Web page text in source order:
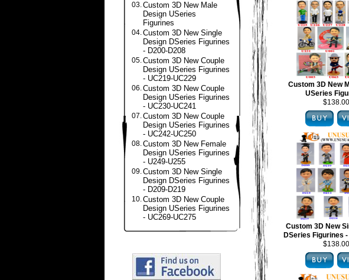
03.Custom 3D New Male
Design USeries
Figurines
04.Custom 3D New Single
Design DSeries Figurines
- D200-D208
05.Custom 3D New Couple
Design USeries Figurines
- UC219-UC229
06.Custom 3D New Couple
Design USeries Figurines
- UC230-UC241
07.Custom 3D New Couple
Design USeries Figurines
- UC242-UC250
08.Custom 3D New Female
Design USeries Figurines
- U249-U255
09.Custom 3D New Single
Design DSeries Figurines
- D209-D219
10.Custom 3D New Couple
Design USeries Figurines
- UC269-UC275
Custom 3D New
USeries
$138.00
Custom 3D New
DSeries Figurines
$138.00